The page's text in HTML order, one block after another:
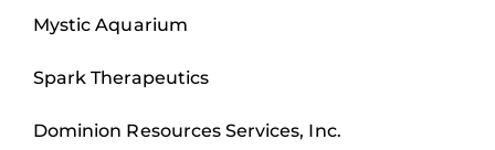
Mystic Aquarium
Spark Therapeutics
Dominion Resources Services, Inc.